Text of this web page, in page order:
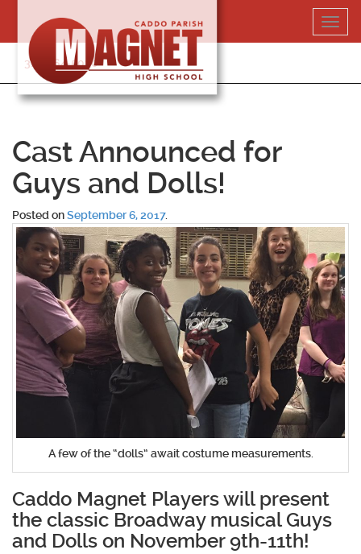
content
318-364-5020
Cast Announced for
Guys and Dolls!
Posted onSeptember 6, 2017.
A few of the “dolls” await costume measurements.
Caddo Magnet Players will present
the classic Broadway musical Guys
and Dolls on November 9th-11th!